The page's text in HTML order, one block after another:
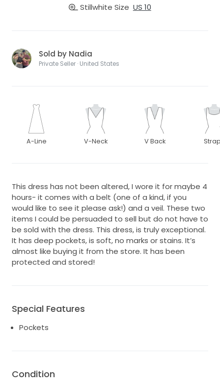
Stillwhite Size US 10
Sold by Nadia
Private Seller · United States
A-Line V-Neck V Back
This dress has not been altered, I wore it for maybe 4
hours- it comes with a belt (one of a kind, if you
would like to see it please ask!) and a veil. These two
items I could be persuaded to sell but do not have to
be sold with the dress. This dress, is truly exceptional.
It has deep pockets, is soft, no marks or stains. It’s
almost like buying it from the store. It has been
protected and stored!
Special Features
Pockets
Condition